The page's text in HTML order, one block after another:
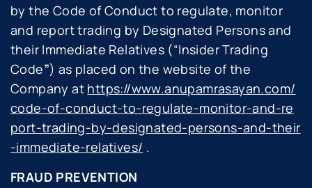
by the Code of Conduct to regulate, monitor
and report trading by Designated Persons and
their Immediate Relatives (“Insider Trading
Code”) as placed on the website of the
Company at https://www.anupamrasayan.com/
code-of-conduct-to-regulate-monitor-and-re
port-trading-by-designated-persons-and-their
-immediate-relatives/ .
FRAUD PREVENTION